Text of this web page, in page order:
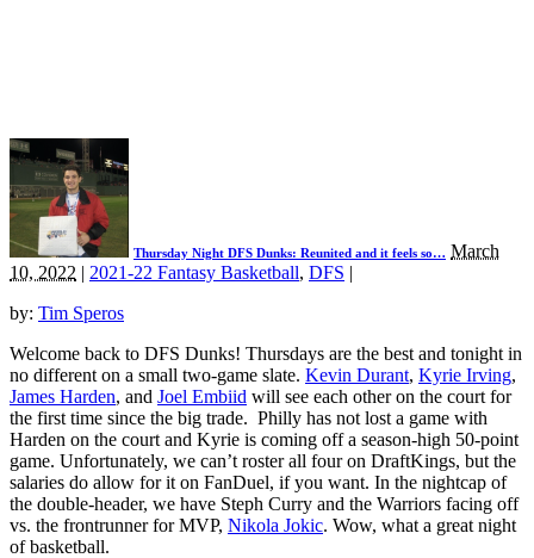
Thursday Night DFS Dunks: Reunited and it feels so… March
10, 2022 | 2021-22 Fantasy Basketball, DFS |
by: Tim Speros
Welcome back to DFS Dunks! Thursdays are the best and tonight in
no different on a small two-game slate. Kevin Durant, Kyrie Irving,
James Harden, and Joel Embiid will see each other on the court for
the first time since the big trade. Philly has not lost a game with
Harden on the court and Kyrie is coming off a season-high 50-point
game. Unfortunately, we can’t roster all four on DraftKings, but the
salaries do allow for it on FanDuel, if you want. In the nightcap of
the double-header, we have Steph Curry and the Warriors facing off
vs. the frontrunner for MVP, Nikola Jokic. Wow, what a great night
of basketball.